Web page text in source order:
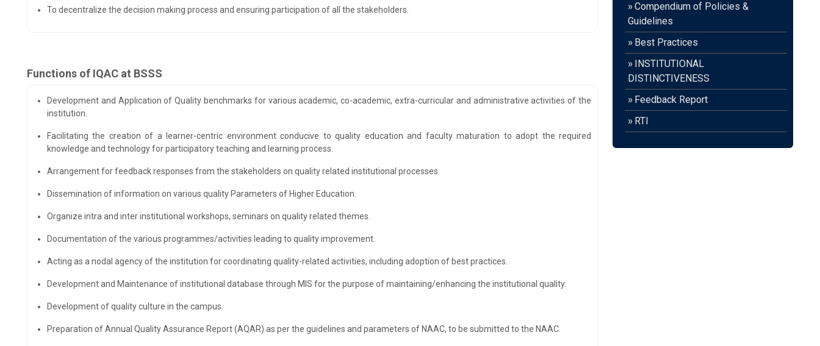
To decentralize the decision making process and ensuring participation of all the stakeholders.
Functions of IQAC at BSSS
Development and Application of Quality benchmarks for various academic, co-academic, extra-curricular and administrative activities of the
institution.
Facilitating the creation of a learner-centric environment conducive to quality education and faculty maturation to adopt the required
knowledge and technology for participatory teaching and learning process.
Arrangement for feedback responses from the stakeholders on quality related institutional processes.
Dissemination of information on various quality Parameters of Higher Education.
Organize intra and inter institutional workshops, seminars on quality related themes.
Documentation of the various programmes/activities leading to quality improvement.
Acting as a nodal agency of the institution for coordinating quality-related activities, including adoption of best practices.
Development and Maintenance of institutional database through MIS for the purpose of maintaining/enhancing the institutional quality.
Development of quality culture in the campus.
Preparation of Annual Quality Assurance Report (AQAR) as per the guidelines and parameters of NAAC, to be submitted to the NAAC.
»Compendium of Policies &
Guidelines
» Best Practices
» INSTITUTIONAL
DISTINCTIVENESS
» Feedback Report
» RTI